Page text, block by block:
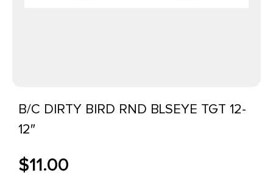
B/C DIRTY BIRD RND BLSEYE TGT 12-
12″
$11.00